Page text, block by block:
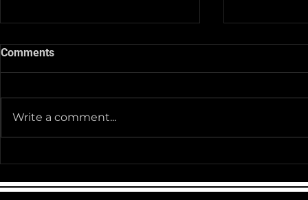
30-25 @ Midnight
Team
Comments
Write a comment...